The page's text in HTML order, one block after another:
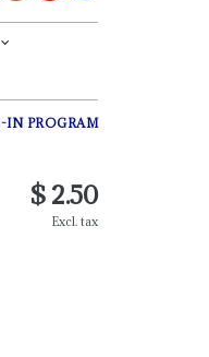
IN PROGRAM
$ 2.50
Excl. tax